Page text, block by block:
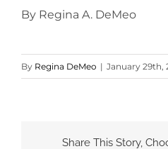
By Regina A. DeMeo
By Regina DeMeo | January 29th,
Share This Story,